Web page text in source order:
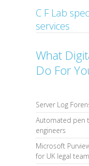
C F Lab
services
What
Do For
Server Log
Automated pen
engineers
Microsoft
for UK legal